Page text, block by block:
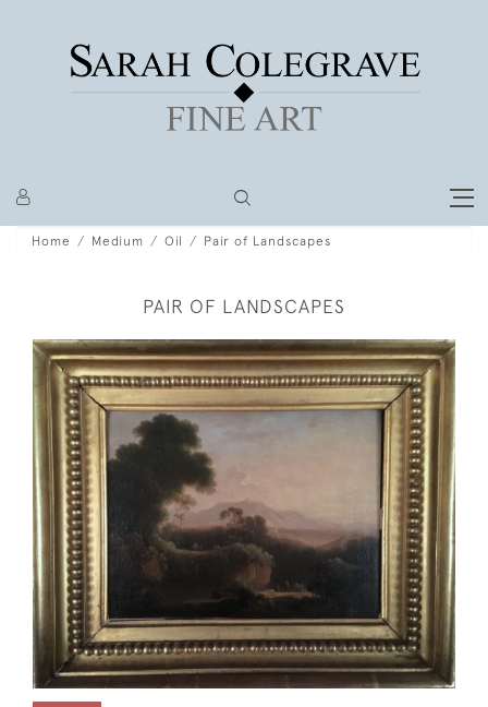
Home Medium Oil Pair of Landscapes
PAIR OF LANDSCAPES